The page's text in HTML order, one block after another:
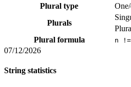
Plural type
Plurals
Plural formula
n
07/12/2026
String statistics